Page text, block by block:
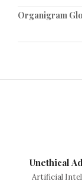
Organigram
Unethical
Artificial